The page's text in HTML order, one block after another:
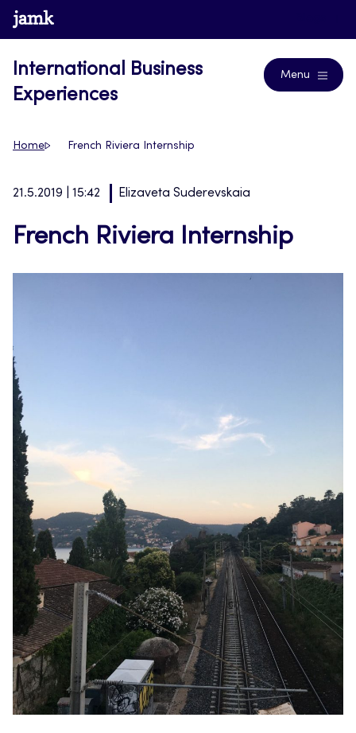
Skip
to
www.jamk.fi
International Business
Experiences
Menu
Home French Riviera Internship
21.5.2019 | 15:42 Elizaveta Suderevskaia
French Riviera Internship